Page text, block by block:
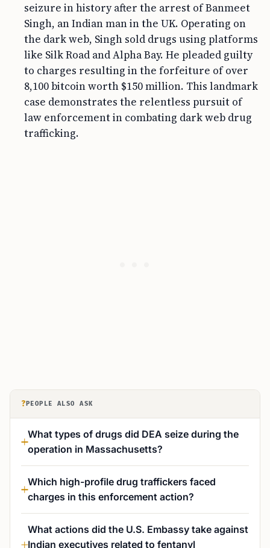
seizure in history after the arrest of Banmeet
Singh, an Indian man in the UK. Operating on
the dark web, Singh sold drugs using platforms
like Silk Road and Alpha Bay. He pleaded guilty
to charges resulting in the forfeiture of over
8,100 bitcoin worth $150 million. This landmark
case demonstrates the relentless pursuit of
law enforcement in combating dark web drug
trafficking.
? PEOPLE ALSO ASK
What types of drugs did DEA seize during the
operation in Massachusetts?
Which high-profile drug traffickers faced
charges in this enforcement action?
What actions did the U.S. Embassy take against
Indian executives related to fentanyl